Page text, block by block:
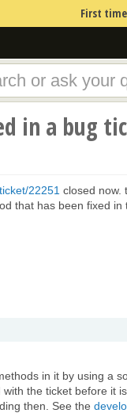
First time
in a bug
22251 closed now.
that has been fixed in
in it by using a
the ticket before it
then. See the